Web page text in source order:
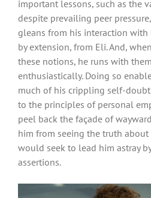
important lessons, such as the
despite prevailing peer
gleans from his interaction with
by extension, from Eli. And,
these notions, he runs with
enthusiastically. Doing so
much of his crippling self-
to the principles of personal
peel back the façade of
him from seeing the truth
would seek to lead him astray
assertions.